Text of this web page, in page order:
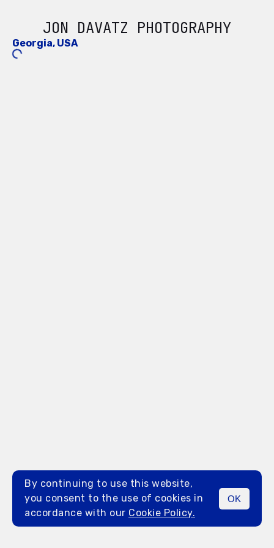
JON DAVATZ PHOTOGRAPHY
MENU
Georgia, USA
By continuing to use this website,
you consent to the use of cookies in
accordance with our Cookie Policy.
OK